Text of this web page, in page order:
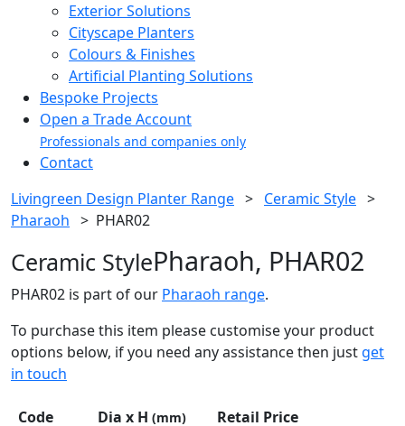
Exterior Solutions
Cityscape Planters
Colours & Finishes
Artificial Planting Solutions
Bespoke Projects
Open a Trade Account
Professionals and companies only
Contact
Livingreen Design Planter Range > Ceramic Style >
Pharaoh > PHAR02
Ceramic StylePharaoh, PHAR02
PHAR02 is part of our Pharaoh range.
To purchase this item please customise your product
options below, if you need any assistance then just get
in touch
Code Dia x H (mm) Retail Price